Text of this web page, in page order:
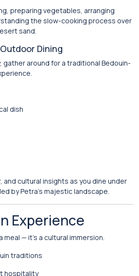
preparing vegetables, arranging
the slow-cooking process over
sand.
Dining
gather around for a traditional Bedouin-
dish
and cultural insights as you dine under
by Petra’s majestic landscape.
Experience
meal — it’s a cultural immersion.
traditions
hospitality